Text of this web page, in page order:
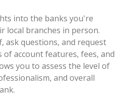
into the banks you're
local branches in person.
ask questions, and request
account features, fees, and
you to assess the level of
and overall